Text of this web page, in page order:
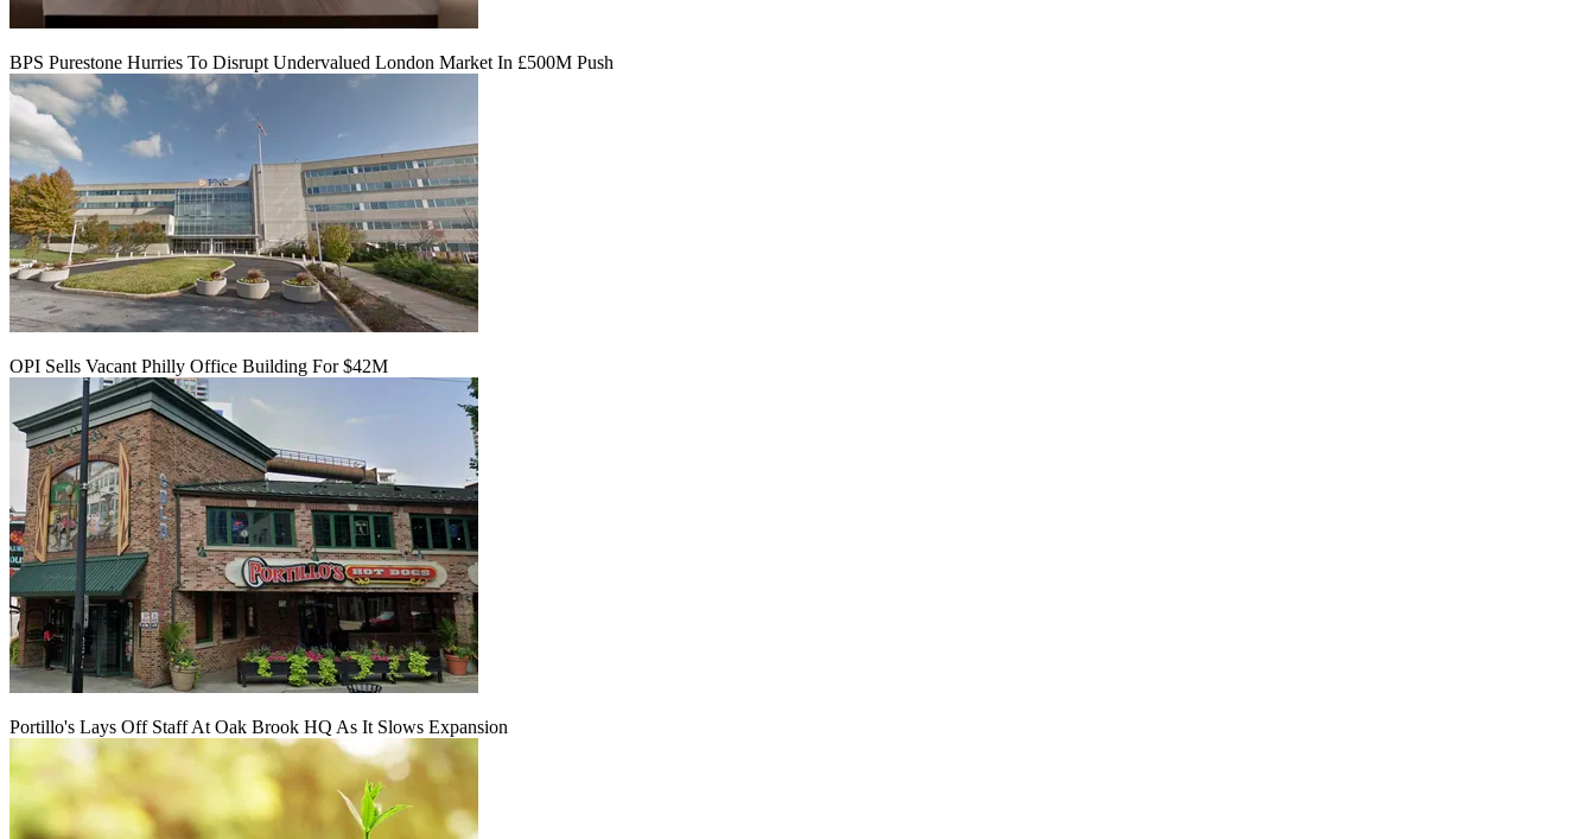
BPS Purestone Hurries To Disrupt Undervalued London Market In £500M Push
OPI Sells Vacant Philly Office Building For $42M
Portillo's Lays Off Staff At Oak Brook HQ As It Slows Expansion